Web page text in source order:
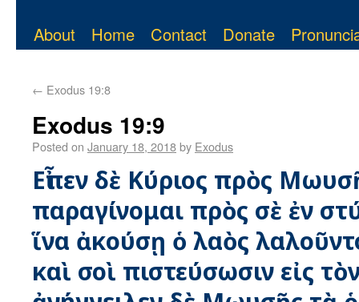
About Home Contact Donate
← Exodus 19:8
Exodus 19:9
Posted on January 18, 2018by Exodus
Εἶπεν δὲ Κύριος πρὸς
παραγίνομαι πρὸς σὲ ἐν
ἵνα ἀκούσῃ ὁ λαὸς
καὶ σοὶ πιστεύσωσιν εἰς